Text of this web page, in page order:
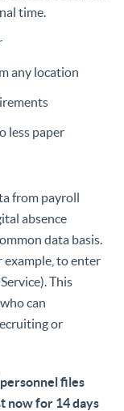
time.
any location
less paper
from payroll
absence
data basis.
example, to enter
This
can
or
files
now for 14 days